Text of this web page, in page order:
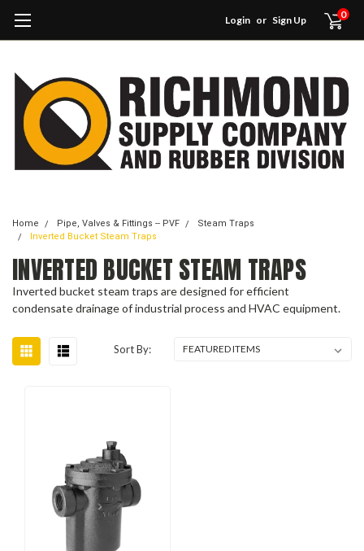
Login or Sign Up 0
Home Pipe, Valves & Fittings -- PVF
Steam Traps
Inverted Bucket Steam Traps
INVERTED BUCKET STEAM TRAPS
Inverted bucket steam traps are designed for efficient
condensate drainage of industrial process and HVAC equipment.
Sort By: